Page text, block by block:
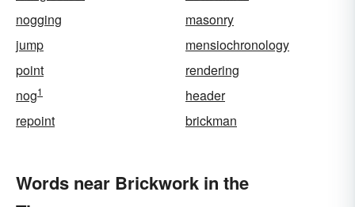
nogging
masonry
jump
mensiochronology
point
rendering
nog1
header
repoint
brickman
Words near Brickwork in the